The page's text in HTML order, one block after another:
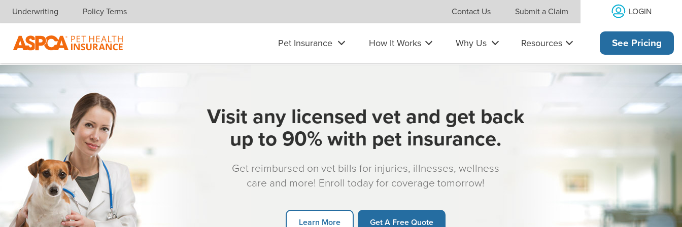
Skip navigation
Underwriting Policy Terms Contact Us Submit a Claim LOGIN
Pet Insurance How It Works Why Us Resources See Pricing
Visit any licensed vet and get back
up to 90% with pet insurance.
Get reimbursed on vet bills for injuries, illnesses, wellness
care and more! Enroll today for coverage tomorrow!
Learn More Get A Free Quote